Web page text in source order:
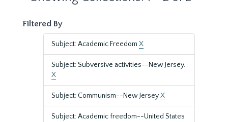
Filtered By
Subject: Academic Freedom X
Subject: Subversive activities--New Jersey.
X
Subject: Communism--New JerseyX
Subject: Academic freedom--United States